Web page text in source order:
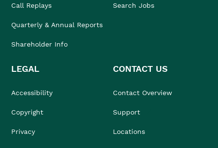
Call Replays
Quarterly & Annual Reports
Shareholder Info
Search Jobs
LEGAL
Accessibility
Copyright
Privacy
CONTACT US
Contact Overview
Support
Locations